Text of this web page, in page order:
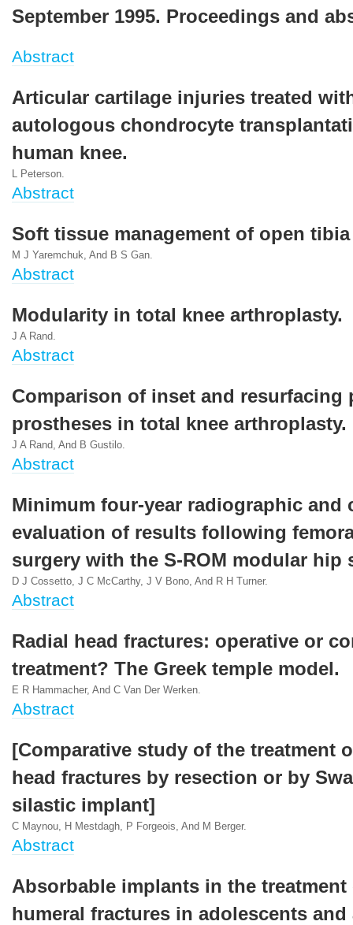
September 1995. Proceedings and
Abstract
Articular cartilage injuries treated
autologous chondrocyte
human knee.
L Peterson.
Abstract
Soft tissue management of open
M J Yaremchuk, And B S Gan.
Abstract
Modularity in total knee arthroplasty.
J A Rand.
Abstract
Comparison of inset and resurfacing
prostheses in total knee arthroplasty.
J A Rand, And B Gustilo.
Abstract
Minimum four-year radiographic and
evaluation of results following
surgery with the S-ROM modular hip
D J Cossetto, J C McCarthy, J V Bono, And R H Turner.
Abstract
Radial head fractures: operative or
treatment? The Greek temple model.
E R Hammacher, And C Van Der Werken.
Abstract
[Comparative study of the treatment
head fractures by resection or by
silastic implant]
C Maynou, H Mestdagh, P Forgeois, And M Berger.
Abstract
Absorbable implants in the
humeral fractures in adolescents and